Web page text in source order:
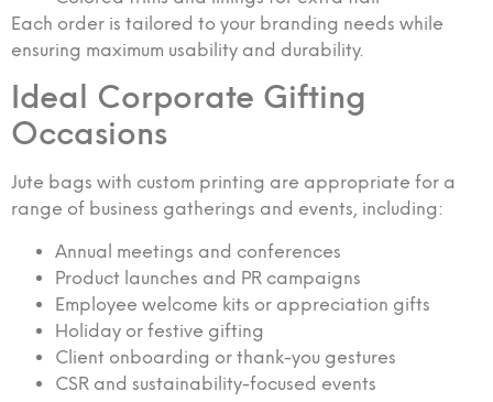
Each order is tailored to your branding needs while
ensuring maximum usability and durability.
Ideal Corporate Gifting
Occasions
Jute bags with custom printing are appropriate for a
range of business gatherings and events, including:
Annual meetings and conferences
Product launches and PR campaigns
Employee welcome kits or appreciation gifts
Holiday or festive gifting
Client onboarding or thank-you gestures
CSR and sustainability-focused events